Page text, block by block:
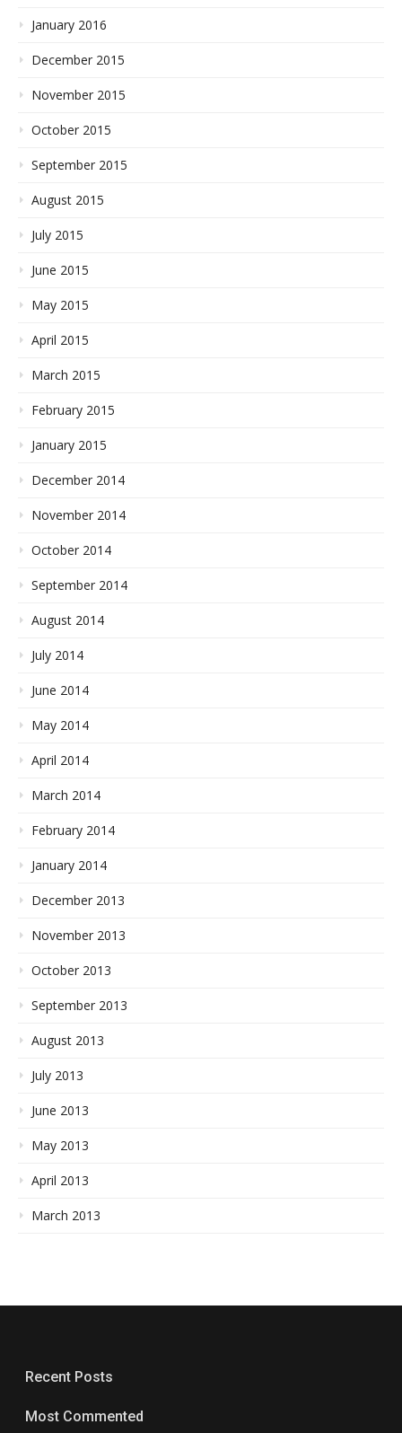
January 2016
December 2015
November 2015
October 2015
September 2015
August 2015
July 2015
June 2015
May 2015
April 2015
March 2015
February 2015
January 2015
December 2014
November 2014
October 2014
September 2014
August 2014
July 2014
June 2014
May 2014
April 2014
March 2014
February 2014
January 2014
December 2013
November 2013
October 2013
September 2013
August 2013
July 2013
June 2013
May 2013
April 2013
March 2013
Recent Posts
Most Commented